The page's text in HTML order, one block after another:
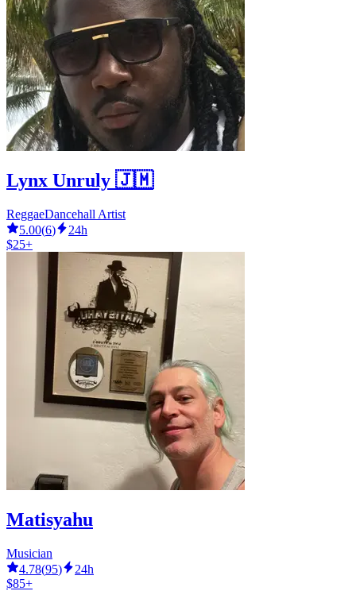
Lynx Unruly 🇯🇲
ReggaeDancehall Artist
5.00(6)
24h
$25+
Matisyahu
Musician
4.78(95)
24h
$85+